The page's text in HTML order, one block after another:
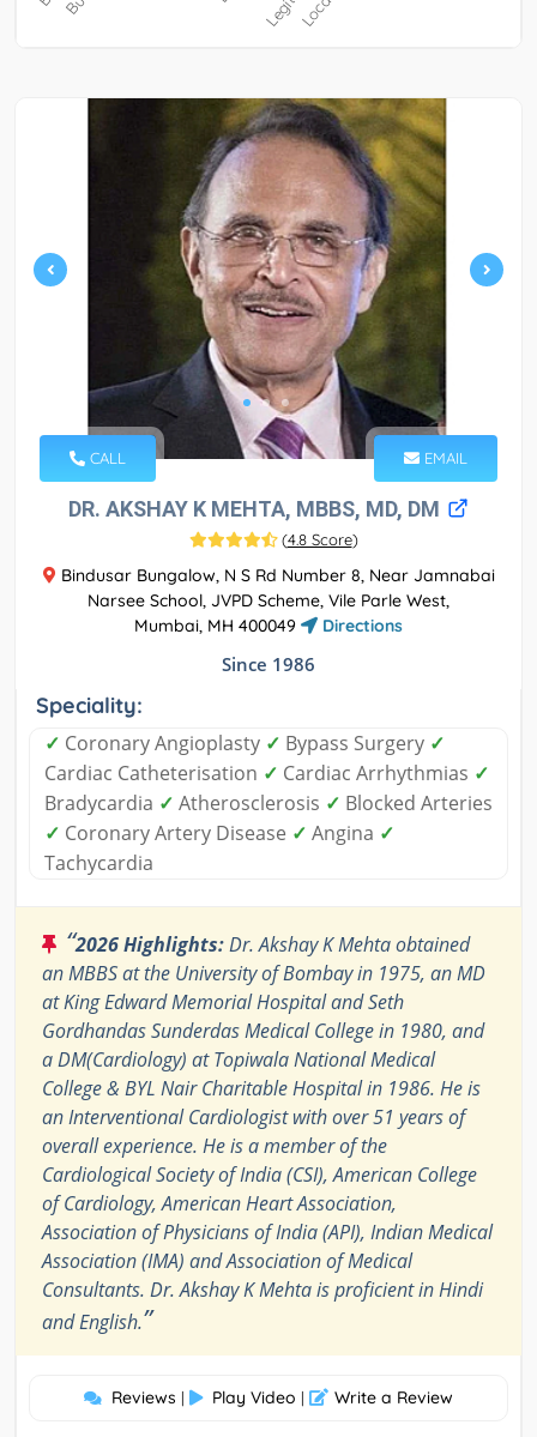
CALL EMAIL
DR. AKSHAY K MEHTA, MBBS, MD, DM
(4.8 Score)
Bindusar Bungalow, N S Rd Number 8, Near Jamnabai
Narsee School, JVPD Scheme, Vile Parle West,
Mumbai, MH 400049
Directions
Since 1986
Speciality:
✓ Coronary Angioplasty ✓ Bypass Surgery ✓
Cardiac Catheterisation ✓ Cardiac Arrhythmias ✓
Bradycardia ✓ Atherosclerosis ✓ Blocked Arteries
✓ Coronary Artery Disease ✓ Angina ✓
Tachycardia
“2026 Highlights:Dr. Akshay K Mehta obtained
an MBBS at the University of Bombay in 1975, an MD
at King Edward Memorial Hospital and Seth
Gordhandas Sunderdas Medical College in 1980, and
a DM(Cardiology) at Topiwala National Medical
College & BYL Nair Charitable Hospital in 1986. He is
an Interventional Cardiologist with over 51 years of
overall experience. He is a member of the
Cardiological Society of India (CSI), American College
of Cardiology, American Heart Association,
Association of Physicians of India (API), Indian Medical
Association (IMA) and Association of Medical
Consultants. Dr. Akshay K Mehta is proficient in Hindi
and English.”
Reviews | Play Video | Write a Review